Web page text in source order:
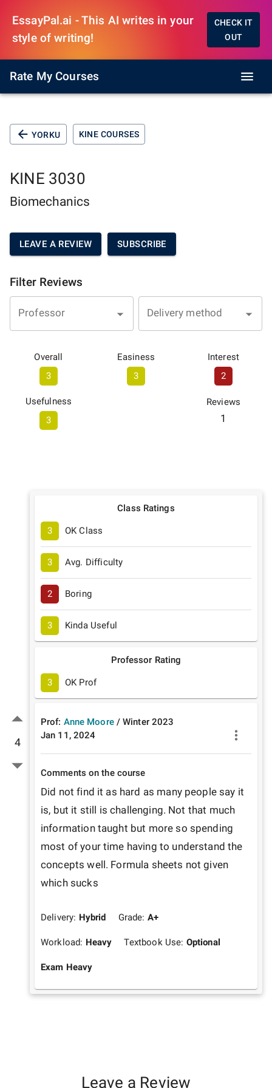
EssayPal.ai - This AI writes in your
style of writing!
CHECK IT
OUT
Rate My Courses
YORKU KINE COURSES
KINE 3030
Biomechanics
LEAVE A REVIEW SUBSCRIBE
Filter Reviews
Professor Delivery method
Overall
3
Easiness
3
Interest
2
Usefulness
3
Reviews
1
4
Class Ratings
3 OK Class
3 Avg. Difficulty
2 Boring
3 Kinda Useful
Professor Rating
3 OK Prof
Prof: Anne Moore /Winter 2023
Jan 11, 2024
Comments on the course
Did not find it as hard as many people say it
is, but it still is challenging. Not that much
information taught but more so spending
most of your time having to understand the
concepts well. Formula sheets not given
which sucks
Delivery: Hybrid Grade: A+
Workload: Heavy Textbook Use: Optional
Exam Heavy
Leave a Review